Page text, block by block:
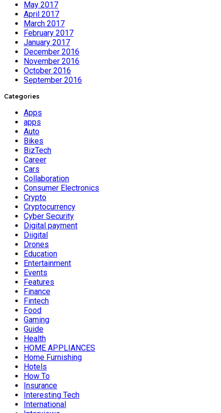
May 2017
April 2017
March 2017
February 2017
January 2017
December 2016
November 2016
October 2016
September 2016
Categories
Apps
apps
Auto
Bikes
BizTech
Career
Cars
Collaboration
Consumer Electronics
Crypto
Cryptocurrency
Cyber Security
Digital payment
Diigital
Drones
Education
Entertainment
Events
Features
Finance
Fintech
Food
Gaming
Guide
Health
HOME APPLIANCES
Home Furnishing
Hotels
How To
Insurance
Interesting Tech
International